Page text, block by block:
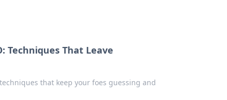
Techniques That Leave
that keep your foes guessing and